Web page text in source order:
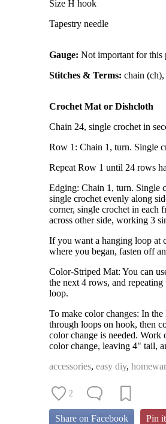
Size H hook
Tapestry needle
Gauge: Not important for this
Stitches & Terms: chain (ch),
Crochet Mat or Dishcloth
Chain 24, single crochet in
Row 1: Chain 1, turn. Single
Repeat Row 1 until 24 rows
Edging: Chain 1, turn. Single
single crochet evenly along
corner, single crochet in each
across other side, working 3
If you want a hanging loop at
where you began, fasten off
Color-Striped Mat: You can
the next 4 rows, and
loop.
To make color changes: In
through loops on hook, then
color change is needed. Work
color change, leaving 4" tail,
accessories, easy diy,
2
Share on Facebook Pin